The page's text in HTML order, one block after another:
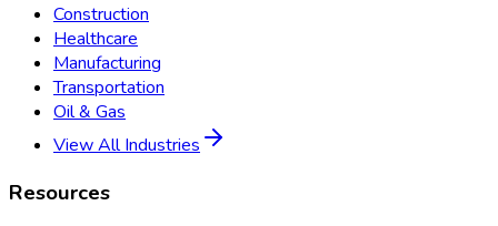
Construction
Healthcare
Manufacturing
Transportation
Oil & Gas
View All Industries
Resources